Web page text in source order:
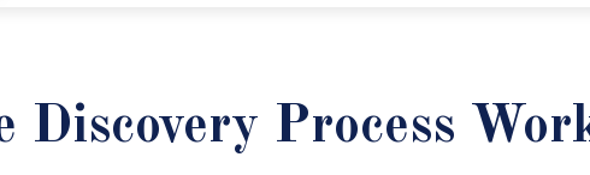
Discovery Process